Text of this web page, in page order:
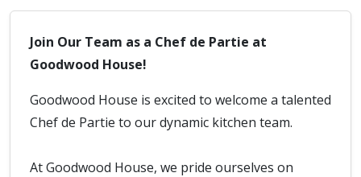
Join Our Team as a Chef de Partie at
Goodwood House!
Goodwood House is excited to welcome a talented
Chef de Partie to our dynamic kitchen team.
At Goodwood House, we pride ourselves on